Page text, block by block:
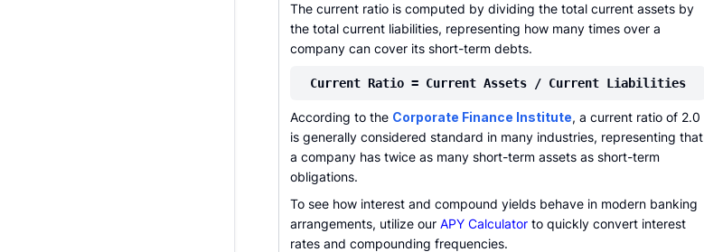
The current ratio is computed by dividing the total current assets by
the total current liabilities, representing how many times over a
company can cover its short-term debts.
Current Ratio = Current Assets / Current Liabilities
According to the Corporate Finance Institute, a current ratio of 2.0
is generally considered standard in many industries, representing that
a company has twice as many short-term assets as short-term
obligations.
To see how interest and compound yields behave in modern banking
arrangements, utilize our APY Calculator to quickly convert interest
rates and compounding frequencies.